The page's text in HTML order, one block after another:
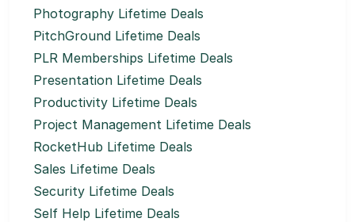
Photography Lifetime Deals
PitchGround Lifetime Deals
PLR Memberships Lifetime Deals
Presentation Lifetime Deals
Productivity Lifetime Deals
Project Management Lifetime Deals
RocketHub Lifetime Deals
Sales Lifetime Deals
Security Lifetime Deals
Self Help Lifetime Deals